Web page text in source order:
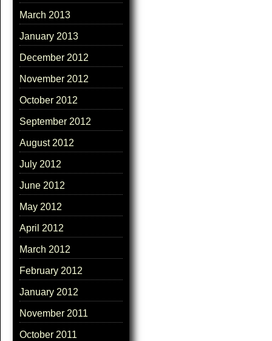
March 2013
January 2013
December 2012
November 2012
October 2012
September 2012
August 2012
July 2012
June 2012
May 2012
April 2012
March 2012
February 2012
January 2012
November 2011
October 2011